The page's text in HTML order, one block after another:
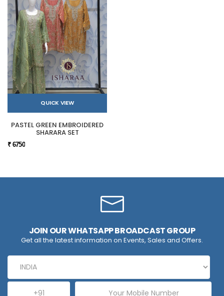
QUICK VIEW
PASTEL GREEN EMBROIDERED
SHARARA SET
₹ 6750
JOIN OUR WHATSAPP BROADCAST GROUP
Get all the latest information on Events, Sales and Offers.